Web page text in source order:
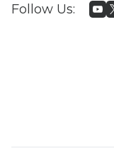
Follow Us: